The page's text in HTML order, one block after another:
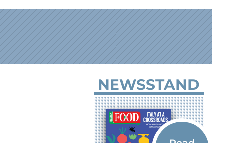
NEWSSTAND